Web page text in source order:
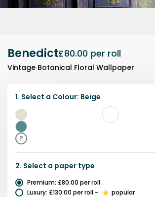
Benedict£80.00 per roll
Vintage Botanical Floral Wallpaper
1. Select a Colour: Beige
Beige
Teal
?
2. Select a paper type
Premium: £80.00 per roll
Luxury: £130.00 per roll -
popular